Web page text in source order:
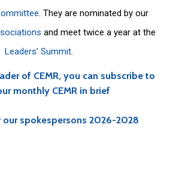
. They are nominated by our
and meet twice a year at the
Leaders’ Summit.
of CEMR, you can subscribe to
monthly CEMR in brief
our spokespersons 2026-2028